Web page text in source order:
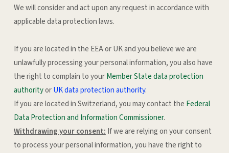
We will consider and act upon any request in accordance with
applicable data protection laws.
If you are located in the EEA or UK and you believe we are
unlawfully processing your personal information, you also have
the right to complain to yourMember State data protection
authorityorUK data protection authority.
If you are located in Switzerland, you may contact the Federal
Data Protection and Information Commissioner.
Withdrawing your consent: If we are relying on your consent
to process your personal information, you have the right to